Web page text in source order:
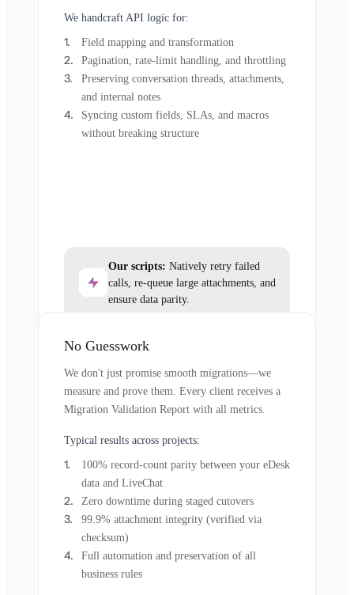
We handcraft API logic for:
Field mapping and transformation
Pagination, rate-limit handling, and throttling
Preserving conversation threads, attachments,
and internal notes
Syncing custom fields, SLAs, and macros
without breaking structure
Our scripts: Natively retry failed
calls, re-queue large attachments, and
ensure data parity.
No Guesswork
We don't just promise smooth migrations—we
measure and prove them. Every client receives a
Migration Validation Report with all metrics.
Typical results across projects:
100% record-count parity between your eDesk
data and LiveChat
Zero downtime during staged cutovers
99.9% attachment integrity (verified via
checksum)
Full automation and preservation of all
business rules